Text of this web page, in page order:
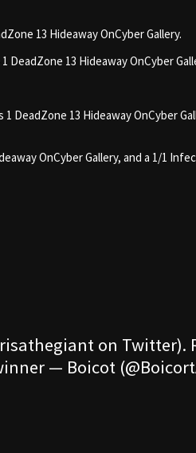
13 Hideaway OnCyber Gallery.
13 Hideaway OnCyber
DeadZone 13 Hideaway OnCyber
OnCyber Gallery, and a 1/1
on Twitter).
— Boicot